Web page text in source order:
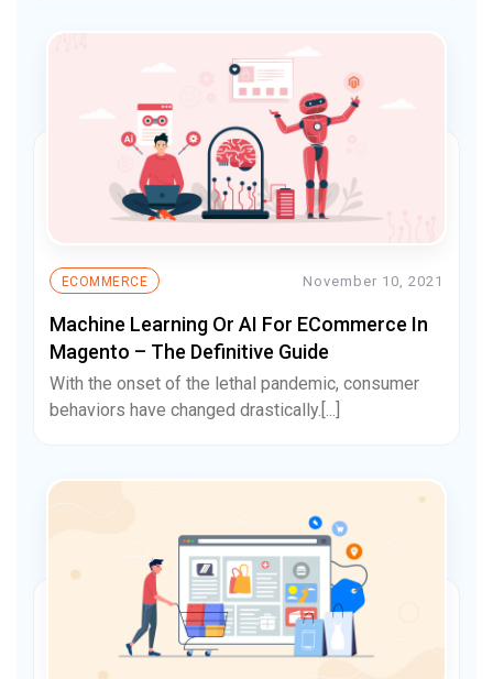
ECOMMERCE November 10, 2021
Machine Learning Or AI For ECommerce In
Magento – The Definitive Guide
With the onset of the lethal pandemic, consumer
behaviors have changed drastically.[...]